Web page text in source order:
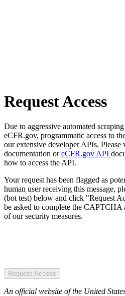
Request Access
Due to aggressive automated
eCFR.gov, programmatic access to
our extensive developer APIs. Please
documentation oreCFR.gov API
how to access the API.
Your request has been flagged as
human user receiving this message,
(bot test) below and click "Request
be asked to complete the CAPTCHA
of our security measures.
Request Access
An official website of the United